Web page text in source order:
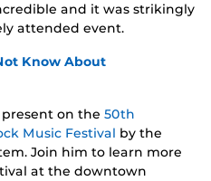
and it was strikingly
attended event.
Know About
on the 50th
Music Festival by the
Join him to learn more
at the downtown